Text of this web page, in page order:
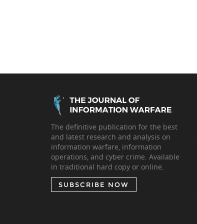
The definitive publication for the best
and latest research and analysis on
information warfare, information
operations, and cyber crime. Available
in traditional hard copy or online.
SUBSCRIBE NOW